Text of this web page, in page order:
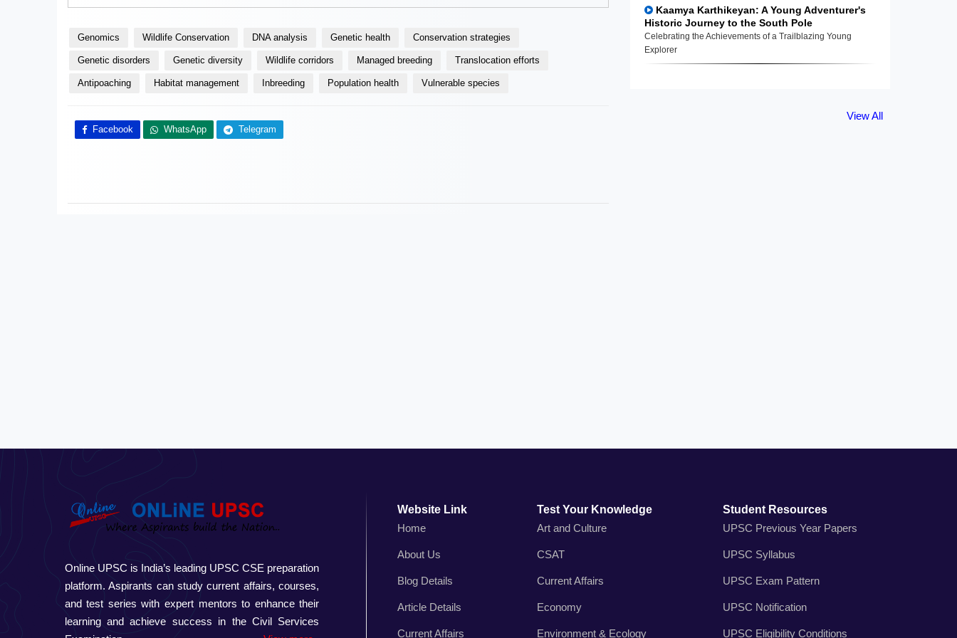
Genomics Wildlife Conservation DNA analysis Genetic health Conservation strategies
Genetic disorders Genetic diversity Wildlife corridors Managed breeding Translocation efforts
Antipoaching Habitat management Inbreeding Population health Vulnerable species
Facebook WhatsApp Telegram
Kaamya Karthikeyan: A Young Adventurer's
Historic Journey to the South Pole
Celebrating the Achievements of a Trailblazing Young
Explorer
View All
Online UPSC is India’s leading UPSC CSE preparation
platform. Aspirants can study current affairs, courses,
and test series with expert mentors to enhance their
learning and achieve success in the Civil Services
Website Link
Home
About Us
Blog Details
Article Details
Current Affairs
Test Your Knowledge
Art and Culture
CSAT
Current Affairs
Economy
Environment & Ecology
Student Resources
UPSC Previous Year Papers
UPSC Syllabus
UPSC Exam Pattern
UPSC Notification
UPSC Eligibility Conditions